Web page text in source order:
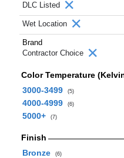
DLC Listed
Wet Location
Brand
Contractor Choice
Color Temperature
3000-3499
(5)
4000-4999 (6)
5000+ (7)
Finish
Bronze
(6)